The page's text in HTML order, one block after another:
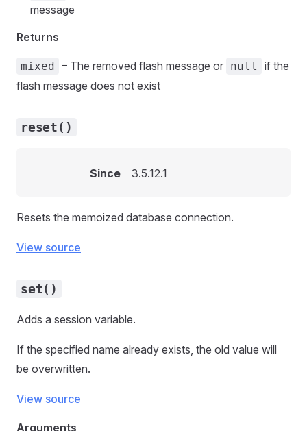
message
Returns
mixed – The removed flash message or null
if the
flash message does not exist
reset()
Since 3.5.12.1
Resets the memoized database connection.
View source
set()
Adds a session variable.
If the specified name already exists, the old value will
be overwritten.
View source
Arguments